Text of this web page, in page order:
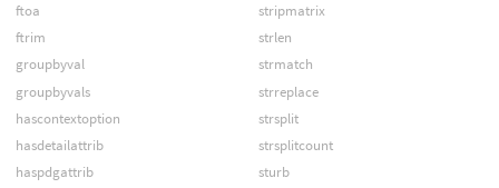
ftoa
ftrim
groupbyval
groupbyvals
hascontextoption
hasdetailattrib
haspdgattrib
stripmatrix
strlen
strmatch
strreplace
strsplit
strsplitcount
sturb